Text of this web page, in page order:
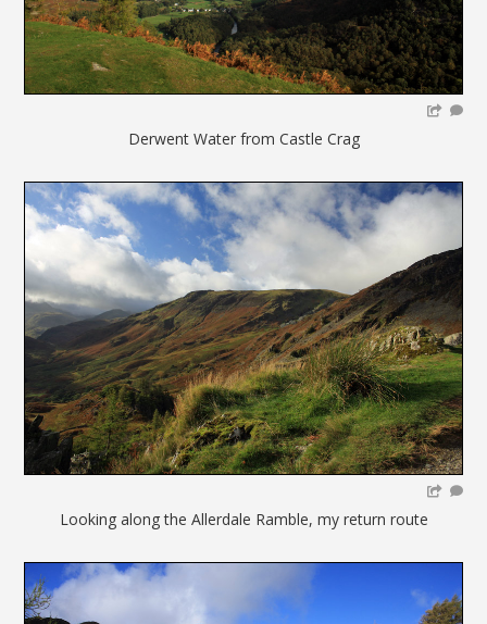
Derwent Water from Castle Crag
Looking along the Allerdale Ramble, my return route